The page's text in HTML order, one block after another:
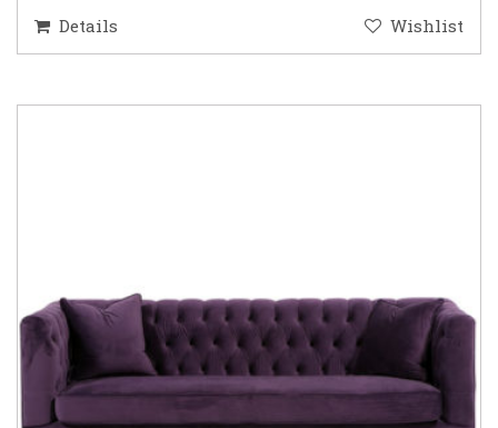
Details Wishlist